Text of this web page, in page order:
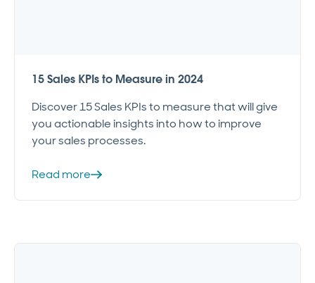
15 Sales KPIs to Measure in 2024
Discover 15 Sales KPIs to measure that will give
you actionable insights into how to improve
your sales processes.
Read more